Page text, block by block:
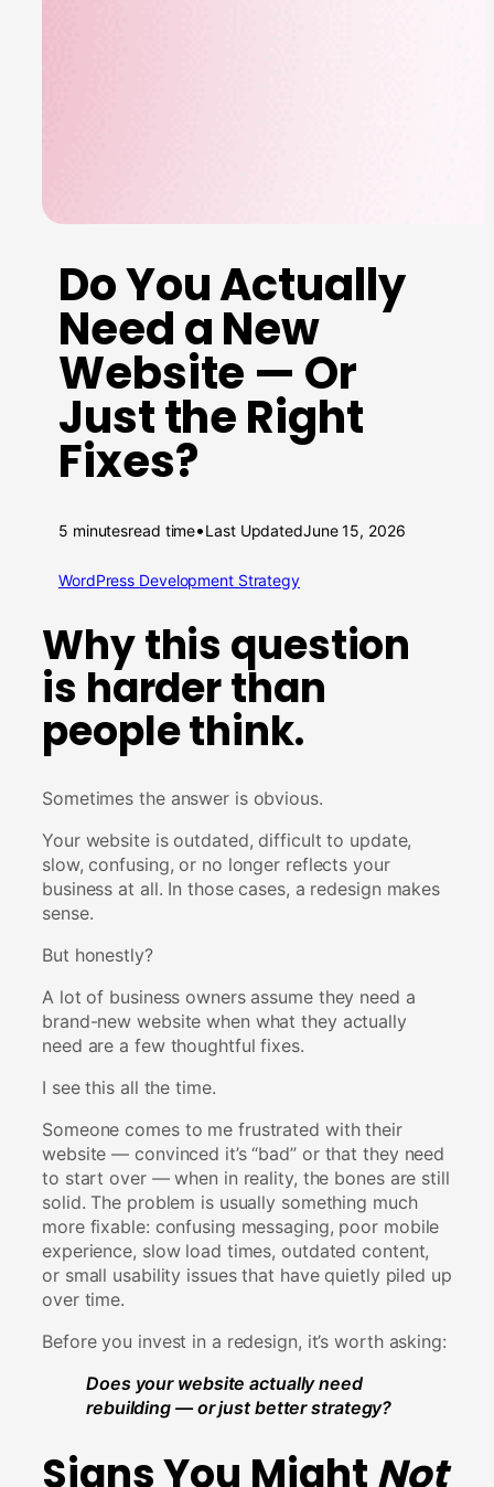
Do You Actually
Need a New
Website — Or
Just the Right
Fixes?
5 minutesread time•Last UpdatedJune 15, 2026
WordPress Development Strategy
Why this question
is harder than
people think.
Sometimes the answer is obvious.
Your website is outdated, difficult to update,
slow, confusing, or no longer reflects your
business at all. In those cases, a redesign makes
sense.
But honestly?
A lot of business owners assume they need a
brand-new website when what they actually
need are a few thoughtful fixes.
I see this all the time.
Someone comes to me frustrated with their
website — convinced it’s “bad” or that they need
to start over — when in reality, the bones are still
solid. The problem is usually something much
more fixable: confusing messaging, poor mobile
experience, slow load times, outdated content,
or small usability issues that have quietly piled up
over time.
Before you invest in a redesign, it’s worth asking:
Does your website actually need
rebuilding — or just better strategy?
Signs You MightNot